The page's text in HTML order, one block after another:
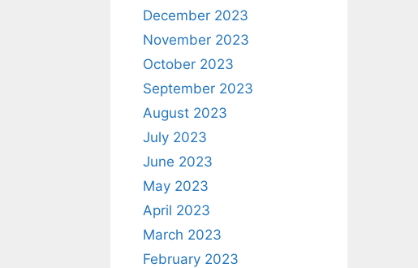
December 2023
November 2023
October 2023
September 2023
August 2023
July 2023
June 2023
May 2023
April 2023
March 2023
February 2023